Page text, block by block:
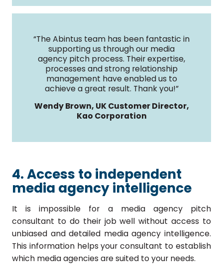
“The Abintus team has been fantastic in
supporting us through our media
agency pitch process. Their expertise,
processes and strong relationship
management have enabled us to
achieve a great result. Thank you!”
Wendy Brown, UK Customer Director,
Kao Corporation
4. Access to independent
media agency intelligence
It is impossible for a media agency pitch
consultant to do their job well without access to
unbiased and detailed media agency intelligence.
This information helps your consultant to establish
which media agencies are suited to your needs.